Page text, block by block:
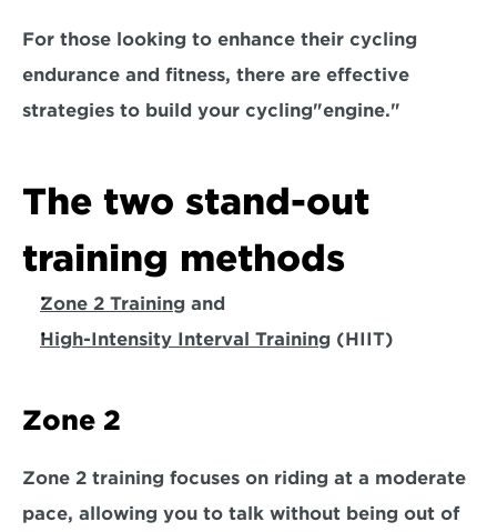
For those looking to enhance their cycling
endurance and fitness, there are effective
strategies to build your cycling"engine."
The two stand-out
training methods
Zone 2 Training and
High-Intensity Interval Training (HIIT)
Zone 2
Zone 2 training focuses on riding at a moderate
pace, allowing you to talk without being out of